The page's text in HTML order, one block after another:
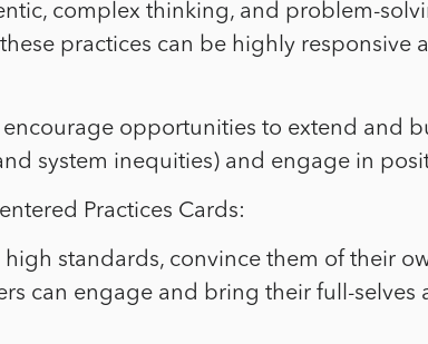
complex thinking, and problem-
practices can be highly responsive
opportunities to extend and
system inequities) and engage in
Practices Cards:
high standards, convince them of their
can engage and bring their full-selves